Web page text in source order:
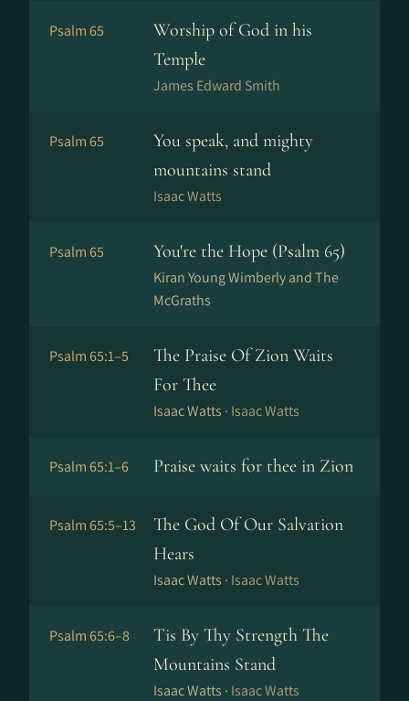
Psalm 65
Worship of God in his
Temple
James Edward Smith
Psalm 65
You speak, and mighty
mountains stand
Isaac Watts
Psalm 65 You're the Hope (Psalm 65)
Kiran Young Wimberly and The
McGraths
Psalm 65:1–5
The Praise Of Zion Waits
For Thee
Isaac Watts · Isaac Watts
Psalm 65:1–6 Praise waits for thee in Zion
Psalm 65:5–13
The God Of Our Salvation
Hears
Isaac Watts · Isaac Watts
Psalm 65:6–8
Tis By Thy Strength The
Mountains Stand
Isaac Watts · Isaac Watts